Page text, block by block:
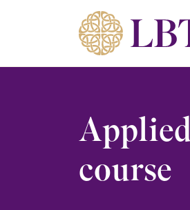
Skip to content
course